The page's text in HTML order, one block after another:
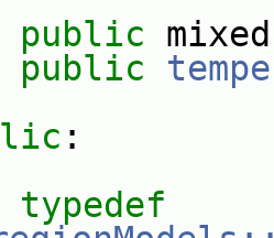
public
public
:
typedef